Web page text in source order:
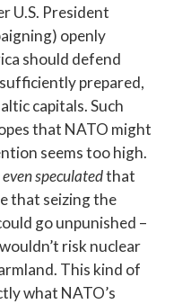
U.S. President
openly
should defend
prepared,
capitals. Such
that NATO might
seems too high.
speculatedthat
that seizing the
go unpunished –
risk nuclear
This kind of
what NATO’s